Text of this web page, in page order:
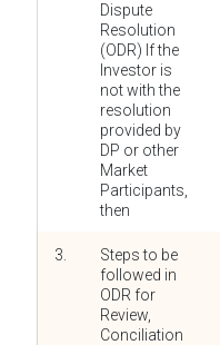
Dispute
Resolution
(ODR) If the
Investor is
not with the
resolution
provided by
DP or other
Market
Participants,
then
3.
Steps to be
followed in
ODR for
Review,
Conciliation